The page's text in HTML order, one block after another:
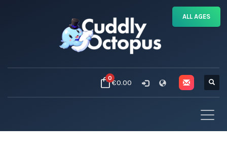
0€0.00
ALL AGES